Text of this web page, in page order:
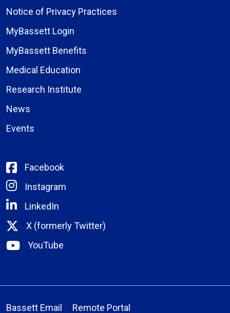
Notice of Privacy Practices
MyBassett Login
MyBassett Benefits
Medical Education
Research Institute
News
Events
Facebook
Instagram
LinkedIn
X (formerly Twitter)
YouTube
Bassett Email Remote Portal